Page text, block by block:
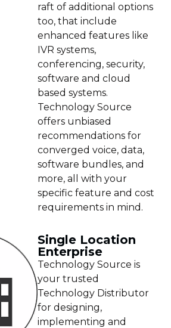
raft of additional options
too, that include
enhanced features like
IVR systems,
conferencing, security,
software and cloud
based systems.
Technology Source
offers unbiased
recommendations for
converged voice, data,
software bundles, and
more, all with your
specific feature and cost
requirements in mind.
Single Location
Enterprise
Technology Source is
your trusted
Technology Distributor
for designing,
implementing and